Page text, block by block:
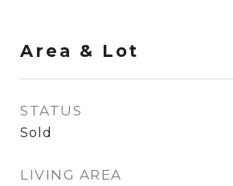
Area & Lot
STATUS
Sold
LIVING AREA